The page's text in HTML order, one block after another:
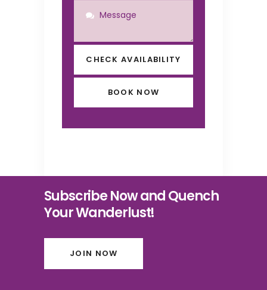
CHECK AVAILABILITY
Subscribe Now and Quench
Your Wanderlust!
JOIN NOW